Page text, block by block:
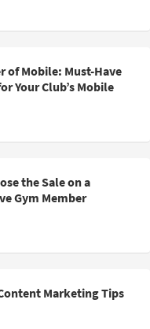
of Mobile: Must-Have
Your Club’s Mobile
the Sale on a
Gym Member
Marketing Tips